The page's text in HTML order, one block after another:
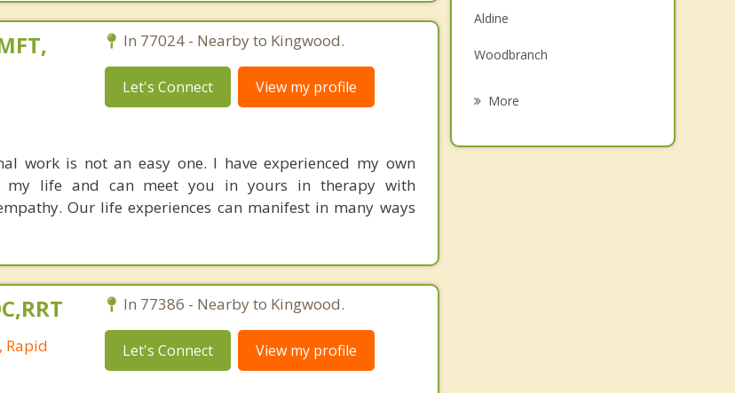
In 77024 - Nearby to Kingwood.
Let's Connect View my profile
work is not an easy one. I have experienced my own
my life and can meet you in yours in therapy with
Our life experiences can manifest in many ways
Rapid
In 77386 - Nearby to Kingwood.
Let's Connect View my profile
Grief Counseling
Psychotherapist
Aldine
Woodbranch
More